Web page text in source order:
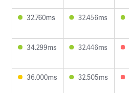
32.760ms 32.456ms
34.299ms 32.446ms
36.000ms 32.505ms